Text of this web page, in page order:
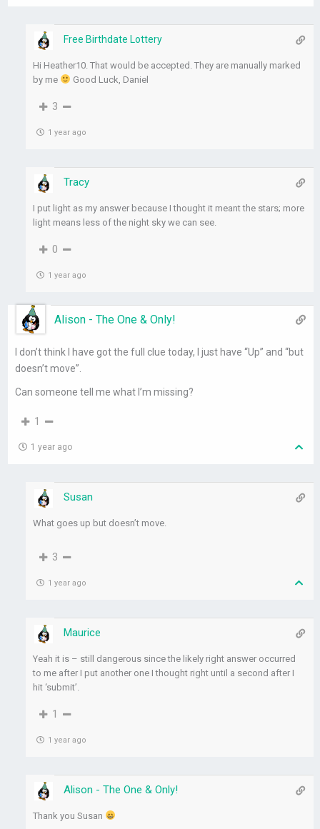
Free Birthdate Lottery
Hi Heather10. That would be accepted. They are manually marked
by me
Good Luck, Daniel
3
1 year ago
Tracy
I put light as my answer because I thought it meant the stars; more
light means less of the night sky we can see.
0
1 year ago
Alison - The One & Only!
I don’t think I have got the full clue today, I just have “Up” and “but
doesn’t move”.
Can someone tell me what I’m missing?
1
1 year ago
Susan
What goes up but doesn’t move.
3
1 year ago
Maurice
Yeah it is – still dangerous since the likely right answer occurred
to me after I put another one I thought right until a second after I
hit ‘submit’.
1
1 year ago
Alison - The One & Only!
Thank you Susan